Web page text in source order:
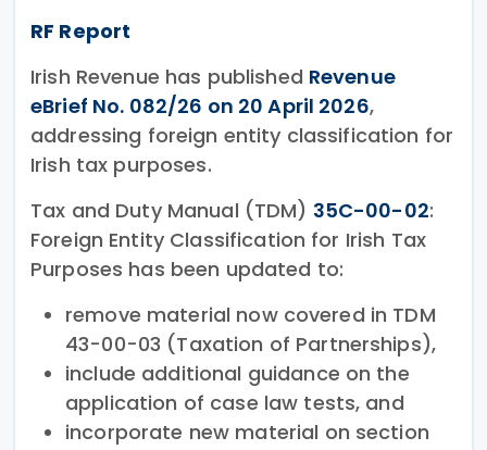
RF Report
Irish Revenue has published Revenue
eBrief No. 082/26 on 20 April 2026,
addressing foreign entity classification for
Irish tax purposes.
Tax and Duty Manual (TDM) 35C-00-02:
Foreign Entity Classification for Irish Tax
Purposes has been updated to:
remove material now covered in TDM
43-00-03 (Taxation of Partnerships),
include additional guidance on the
application of case law tests, and
incorporate new material on section